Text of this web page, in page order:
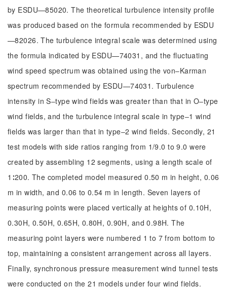
by ESDU—85020. The theoretical turbulence intensity profile
was produced based on the formula recommended by ESDU
—82026. The turbulence integral scale was determined using
the formula indicated by ESDU—74031, and the fluctuating
wind speed spectrum was obtained using the von‒Karman
spectrum recommended by ESDU—74031. Turbulence
intensity in S‒type wind fields was greater than that in O‒type
wind fields, and the turbulence integral scale in type‒1 wind
fields was larger than that in type‒2 wind fields. Secondly, 21
test models with side ratios ranging from 1/9.0 to 9.0 were
created by assembling 12 segments, using a length scale of
1∶200. The completed model measured 0.50 m in height, 0.06
m in width, and 0.06 to 0.54 m in length. Seven layers of
measuring points were placed vertically at heights of 0.10H,
0.30H, 0.50H, 0.65H, 0.80H, 0.90H, and 0.98H. The
measuring point layers were numbered 1 to 7 from bottom to
top, maintaining a consistent arrangement across all layers.
Finally, synchronous pressure measurement wind tunnel tests
were conducted on the 21 models under four wind fields.